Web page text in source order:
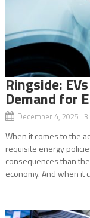
Ringside:
Demand for
December 4, 2025
When it comes to the
requisite energy
consequences than
economy. And when it